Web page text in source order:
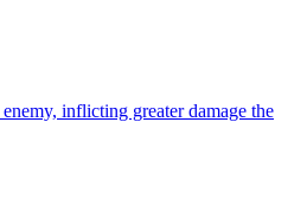
inflicting greater damage the